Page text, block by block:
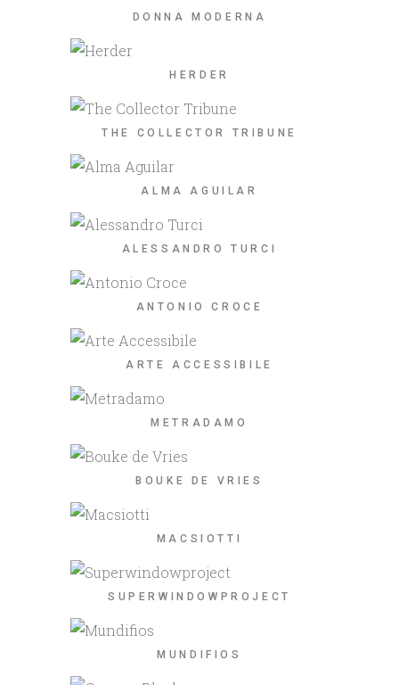
DONNA MODERNA
HERDER
THE COLLECTOR TRIBUNE
ALMA AGUILAR
ALESSANDRO TURCI
ANTONIO CROCE
ARTE ACCESSIBILE
METRADAMO
BOUKE DE VRIES
MACSIOTTI
SUPERWINDOWPROJECT
MUNDIFIOS